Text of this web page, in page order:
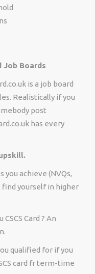
Boards
is a job board
Realistically if you
post
has every
achieve (NVQs,
find yourself in higher
Card ? An
qualified for if you
card fr term-time